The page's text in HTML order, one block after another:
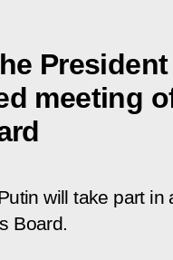
meeting
will take part
Board.